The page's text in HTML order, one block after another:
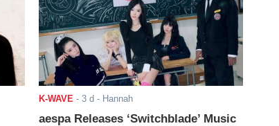
K-WAVE - 3 d - Hannah
aespa Releases ‘Switchblade’ Music